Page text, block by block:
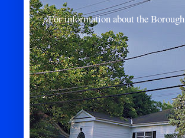
For information about the